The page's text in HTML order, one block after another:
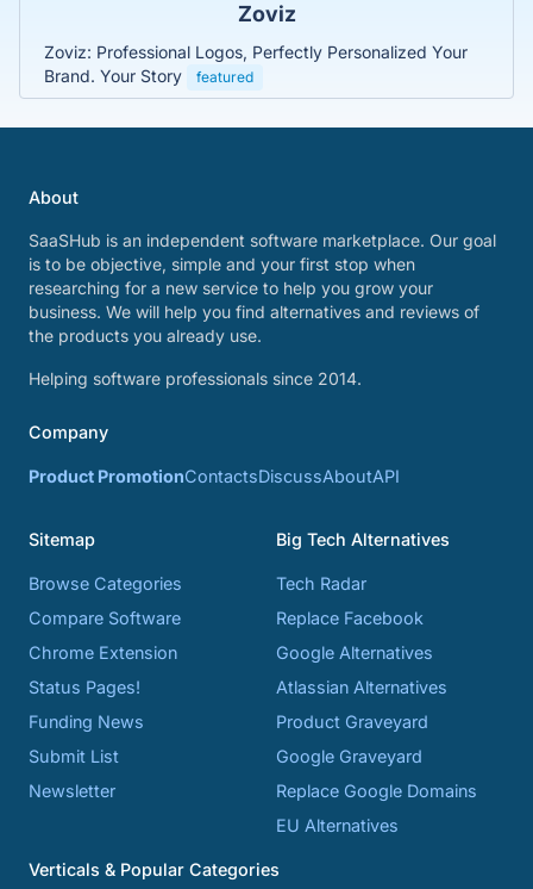
Zoviz
Zoviz: Professional Logos, Perfectly Personalized Your
Brand. Your Story
featured
About
SaaSHub is an independent software marketplace. Our goal
is to be objective, simple and your first stop when
researching for a new service to help you grow your
business. We will help you find alternatives and reviews of
the products you already use.
Helping software professionals since 2014.
Company
Product PromotionContactsDiscussAboutAPI
Sitemap
Browse Categories
Compare Software
Chrome Extension
Status Pages!
Funding News
Submit List
Newsletter
Big Tech Alternatives
Tech Radar
Replace Facebook
Google Alternatives
Atlassian Alternatives
Product Graveyard
Google Graveyard
Replace Google Domains
EU Alternatives
Verticals & Popular Categories